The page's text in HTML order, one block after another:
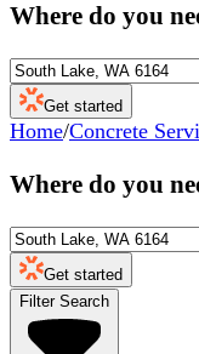
Where do you
Get started
Home/Concrete
Where do you
Get started
Filter Search